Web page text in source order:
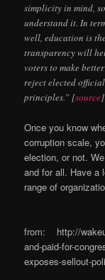
simplicity in mind,
understand it. In
well, education is
transparency will
voters to make
reject elected
principles.” [source]
Once you know
corruption scale,
election, or not.
and for all. Have a
range of
from: http://
and-paid-for-
exposes-sellout-